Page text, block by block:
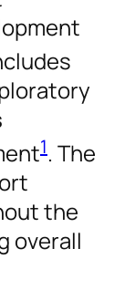
1. The
the
overall